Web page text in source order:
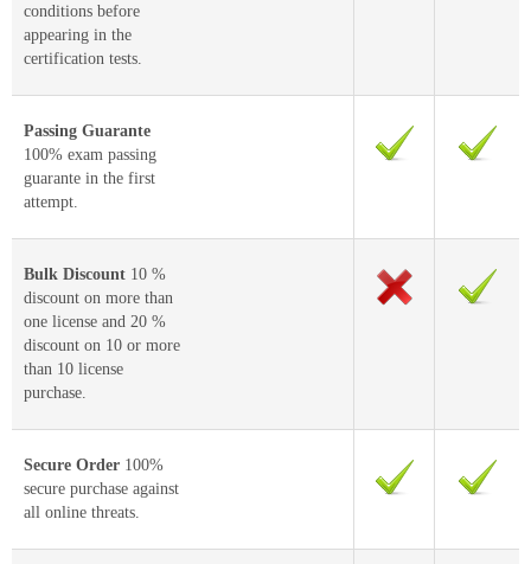
conditions before
appearing in the
certification tests.
Passing Guarante
100% exam passing
guarante in the first
attempt.
Bulk Discount 10 %
discount on more than
one license and 20 %
discount on 10 or more
than 10 license
purchase.
Secure Order 100%
secure purchase against
all online threats.